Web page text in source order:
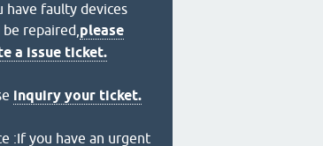
have faulty devices
be repaired, please
a issue ticket.
inquiry your ticket.
:If you have an urgent